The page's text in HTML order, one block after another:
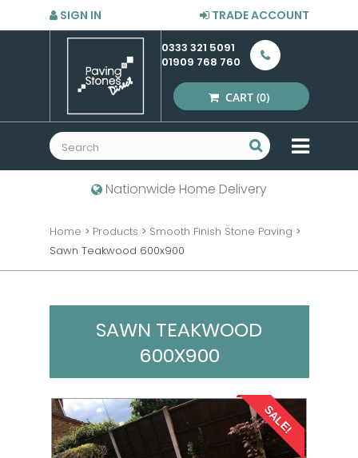
SIGN IN TRADE ACCOUNT
0333 321 5091
01909 768 760
CART (0)
MENU
Nationwide Home Delivery
Home > Products > Smooth Finish Stone Paving >
Sawn Teakwood 600x900
SAWN TEAKWOOD
600X900
SALE!